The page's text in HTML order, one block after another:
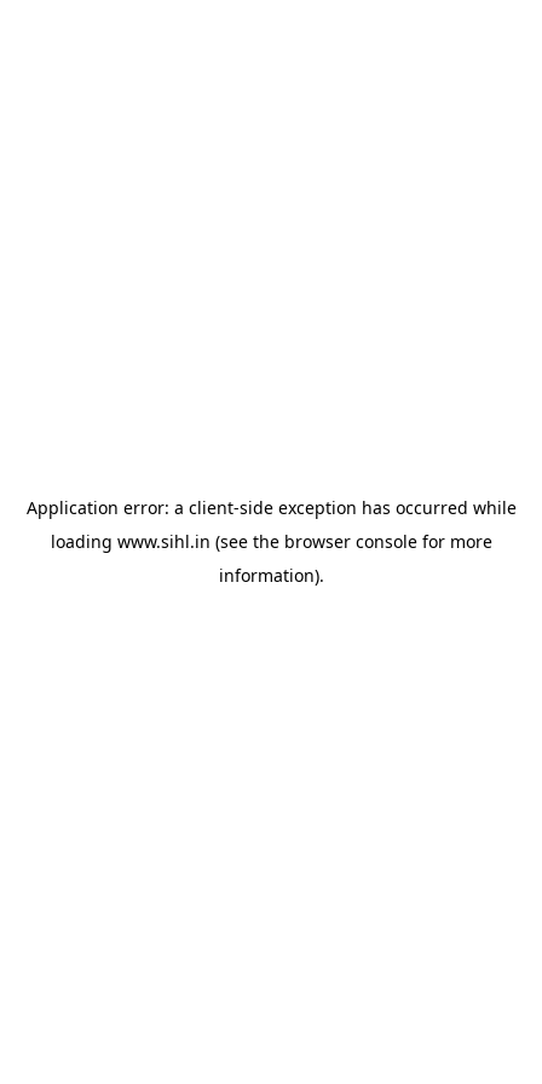
Application error: a client-side exception has occurred while
loading www.sihl.in (see the browser consolefor more
information).